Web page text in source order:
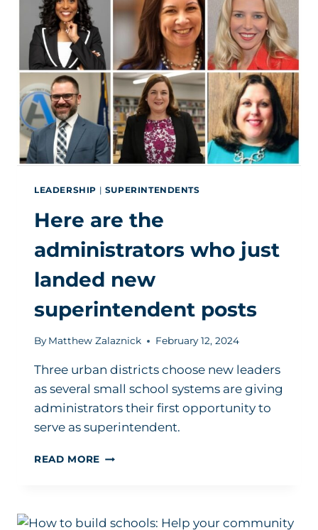
CONCEPT
AND
KEEP
IT
WITHIN
YOUR
DISTRICT
LEADERSHIP | SUPERINTENDENTS
Here are the
administrators who just
landed new
superintendent posts
By Matthew Zalaznick February 12, 2024
Three urban districts choose new leaders
as several small school systems are giving
administrators their first opportunity to
serve as superintendent.
READ MORE HERE
WHO